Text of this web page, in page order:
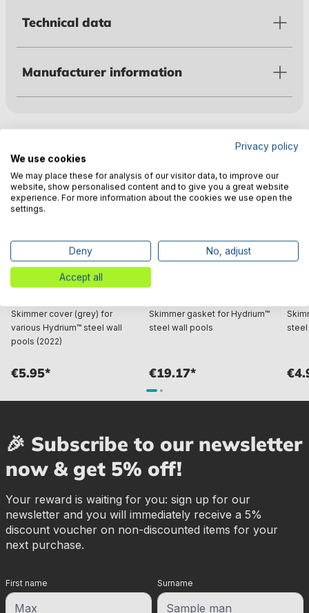
Technical data
Manufacturer information
Skimmer cover (grey) for
various Hydrium™ steel wall
pools (2022)
€5.95*
Skimmer gasket for Hydrium™
steel wall pools
€19.17*
🎉 Subscribe to our newsletter
now & get 5% off!
Your reward is waiting for you: sign up for our
newsletter and you will immediately receive a 5%
discount voucher on non-discounted items for your
next purchase.
First name Surname
Privacy policy
We use cookies
We may place these for analysis of our visitor data, to improve our
website, show personalised content and to give you a great website
experience. For more information about the cookies we use open the
settings.
Deny No, adjust
Accept all